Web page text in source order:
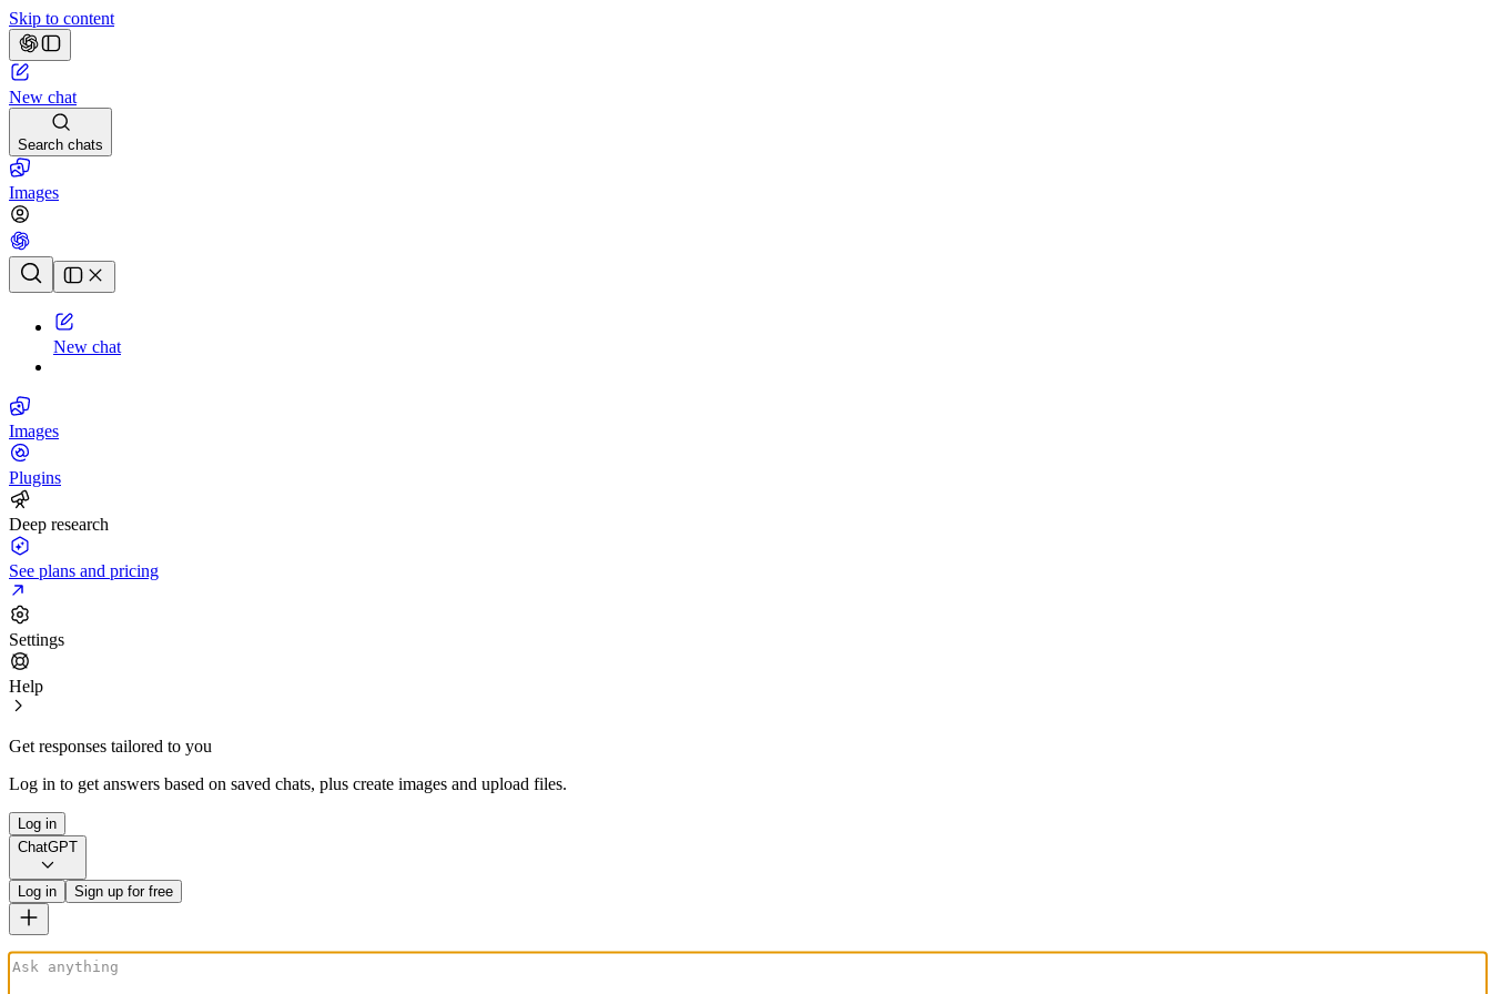
Skip to content
New chat
Search chats
Images
Chat history
New chat
Images
Plugins
Deep research
See plans and pricing
Settings
Help
Get responses tailored to you
Log in to get answers based on saved chats, plus create images and upload files.
Log in
ChatGPT
Log in Sign up for free